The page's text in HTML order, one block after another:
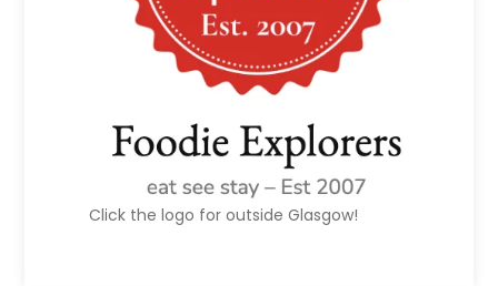
Click the logo for outside Glasgow!